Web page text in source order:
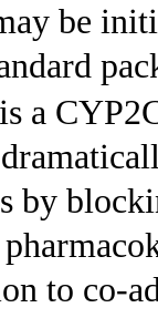
be
a
by
to co-